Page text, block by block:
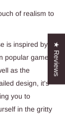
of realism to
is inspired by
games
as the
design, it's
you to
in the gritty
★ Reviews